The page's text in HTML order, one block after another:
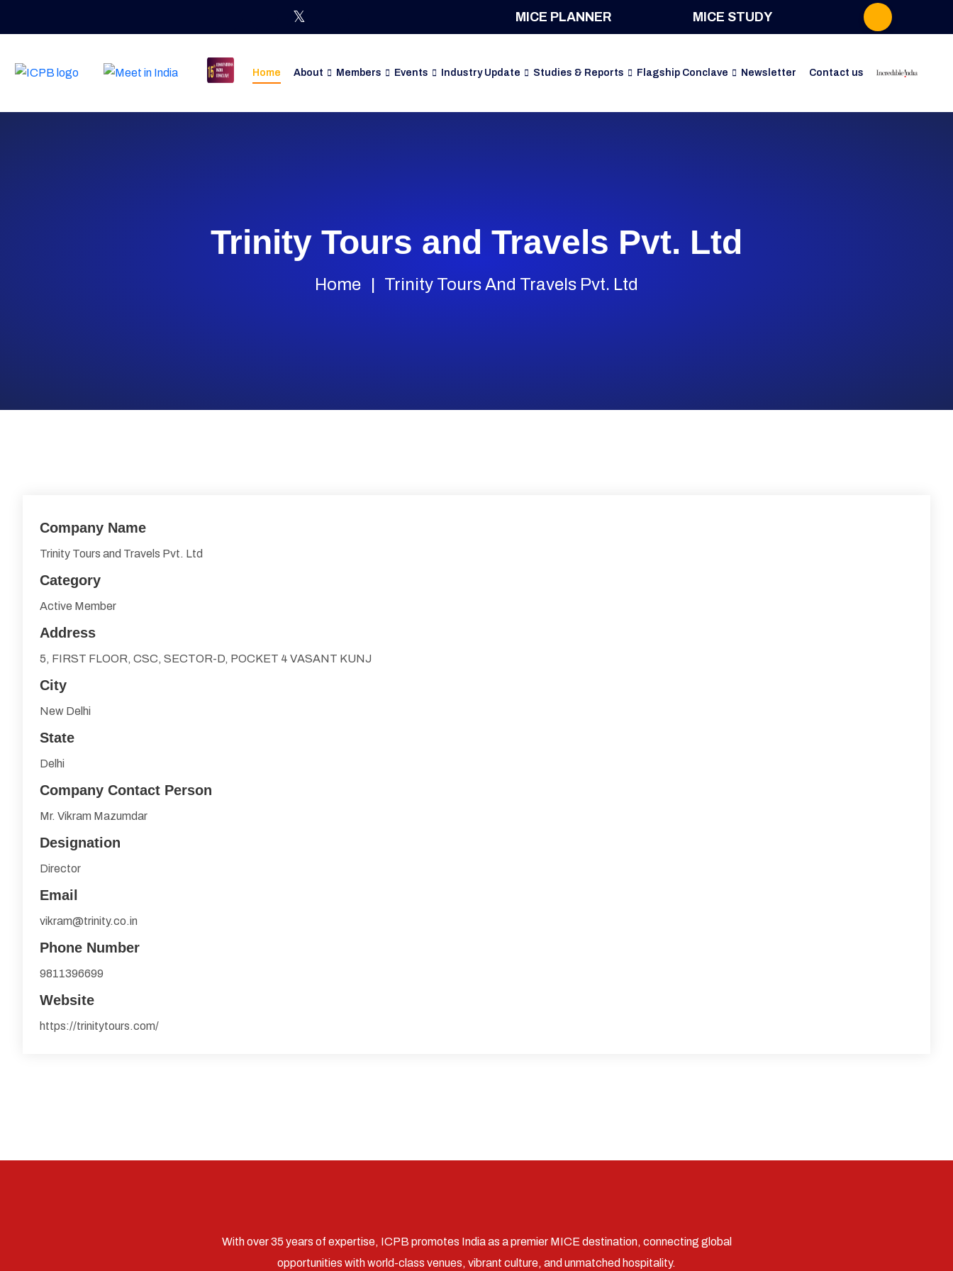
MICE PLANNER MICE STUDY
Home About Members Events Industry Update Studies & Reports Flagship Conclave Newsletter Contact us
Trinity Tours and Travels Pvt. Ltd
Home Trinity Tours And Travels Pvt. Ltd
Company Name
Trinity Tours and Travels Pvt. Ltd
Category
Active Member
Address
5, FIRST FLOOR, CSC, SECTOR-D, POCKET 4 VASANT KUNJ
City
New Delhi
State
Delhi
Company Contact Person
Mr. Vikram Mazumdar
Designation
Director
Email
vikram@trinity.co.in
Phone Number
9811396699
Website
https://trinitytours.com/
With over 35 years of expertise, ICPB promotes India as a premier MICE destination, connecting global
opportunities with world-class venues, vibrant culture, and unmatched hospitality.